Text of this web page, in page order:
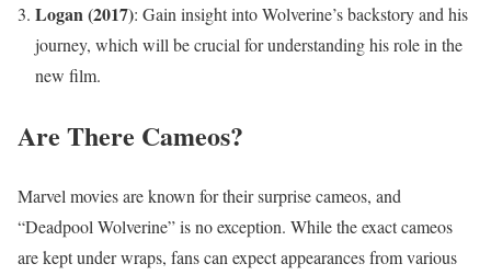
Logan (2017): Gain insight into Wolverine’s backstory and his
journey, which will be crucial for understanding his role in the
new film.
Are There Cameos?
Marvel movies are known for their surprise cameos, and
“Deadpool Wolverine” is no exception. While the exact cameos
are kept under wraps, fans can expect appearances from various